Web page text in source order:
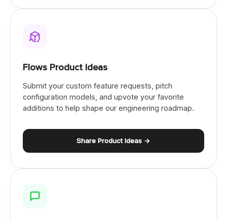
Flows Product Ideas
Submit your custom feature requests, pitch
configuration models, and upvote your favorite
additions to help shape our engineering roadmap.
Share Product Ideas →